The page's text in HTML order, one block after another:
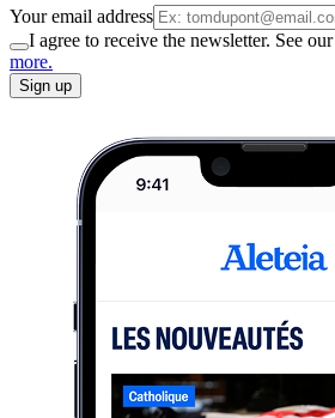
Your email address
I agree to receive the newsletter. See our
more.
Sign up